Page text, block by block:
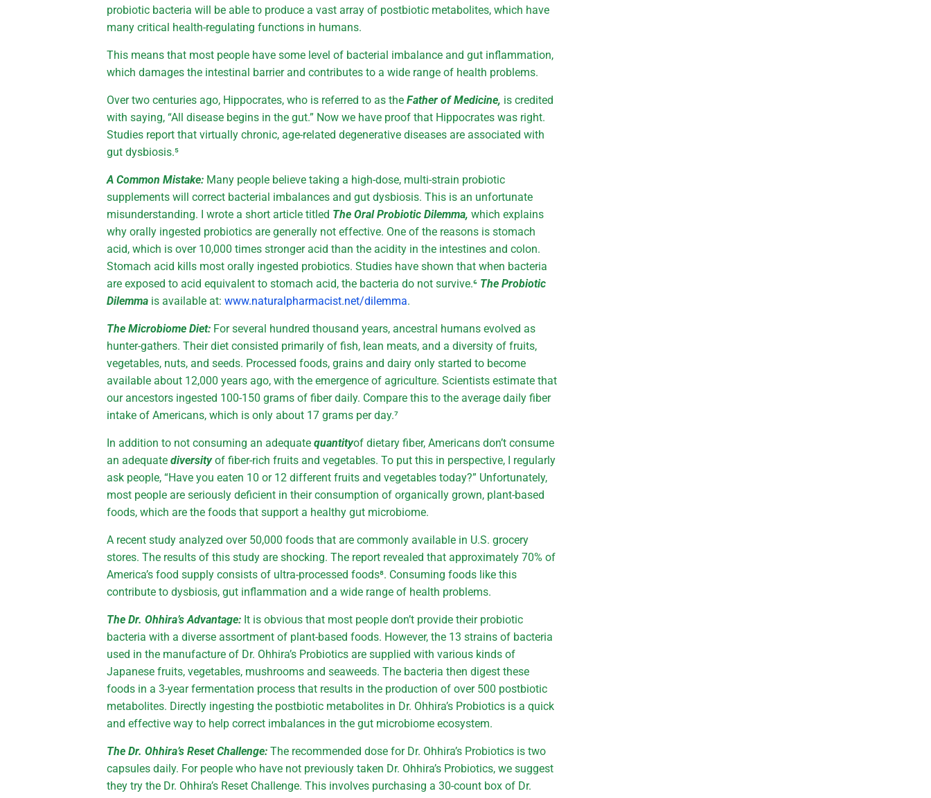
probiotic bacteria will be able to produce a vast array of postbiotic metabolites, which have
many critical health-regulating functions in humans.
This means that most people have some level of bacterial imbalance and gut inflammation,
which damages the intestinal barrier and contributes to a wide range of health problems.
Over two centuries ago, Hippocrates, who is referred to as theFather of Medicine, is credited
with saying, “All disease begins in the gut.” Now we have proof that Hippocrates was right.
Studies report that virtually chronic, age-related degenerative diseases are associated with
gut dysbiosis.⁵
A Common Mistake: Many people believe taking a high-dose, multi-strain probiotic
supplements will correct bacterial imbalances and gut dysbiosis. This is an unfortunate
misunderstanding. I wrote a short article titled The Oral Probiotic Dilemma,which explains
why orally ingested probiotics are generally not effective. One of the reasons is stomach
acid, which is over 10,000 times stronger acid than the acidity in the intestines and colon.
Stomach acid kills most orally ingested probiotics. Studies have shown that when bacteria
are exposed to acid equivalent to stomach acid, the bacteria do not survive.⁶ The Probiotic
Dilemma is available at:www.naturalpharmacist.net/dilemma.
The Microbiome Diet: For several hundred thousand years, ancestral humans evolved as
hunter-gathers. Their diet consisted primarily of fish, lean meats, and a diversity of fruits,
vegetables, nuts, and seeds. Processed foods, grains and dairy only started to become
available about 12,000 years ago, with the emergence of agriculture. Scientists estimate that
our ancestors ingested 100-150 grams of fiber daily. Compare this to the average daily fiber
intake of Americans, which is only about 17 grams per day.⁷
In addition to not consuming an adequatequantityof dietary fiber, Americans don’t consume
an adequatediversity of fiber-rich fruits and vegetables. To put this in perspective, I regularly
ask people, “Have you eaten 10 or 12 different fruits and vegetables today?” Unfortunately,
most people are seriously deficient in their consumption of organically grown, plant-based
foods, which are the foods that support a healthy gut microbiome.
A recent study analyzed over 50,000 foods that are commonly available in U.S. grocery
stores. The results of this study are shocking. The report revealed that approximately 70% of
America’s food supply consists of ultra-processed foods⁸. Consuming foods like this
contribute to dysbiosis, gut inflammation and a wide range of health problems.
The Dr. Ohhira’s Advantage: It is obvious that most people don’t provide their probiotic
bacteria with a diverse assortment of plant-based foods. However, the 13 strains of bacteria
used in the manufacture of Dr. Ohhira’s Probiotics are supplied with various kinds of
Japanese fruits, vegetables, mushrooms and seaweeds. The bacteria then digest these
foods in a 3-year fermentation process that results in the production of over 500 postbiotic
metabolites. Directly ingesting the postbiotic metabolites in Dr. Ohhira’s Probiotics is a quick
and effective way to help correct imbalances in the gut microbiome ecosystem.
The Dr. Ohhira’s Reset Challenge:The recommended dose for Dr. Ohhira’s Probiotics is two
capsules daily. For people who have not previously taken Dr. Ohhira’s Probiotics, we suggest
they try the Dr. Ohhira’s Reset Challenge. This involves purchasing a 30-count box of Dr.